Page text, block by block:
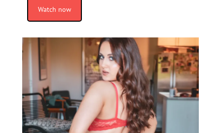
Watch now